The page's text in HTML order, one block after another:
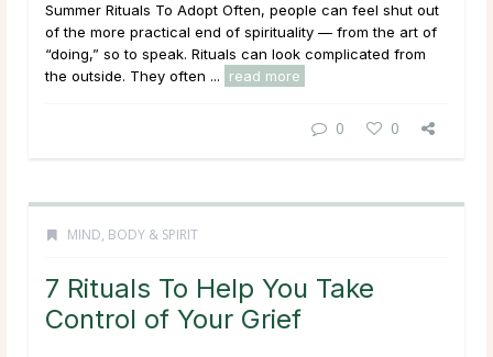
Summer Rituals To Adopt Often, people can feel shut out
of the more practical end of spirituality — from the art of
“doing,” so to speak. Rituals can look complicated from
the outside. They often ...
read more
0 0
MIND, BODY & SPIRIT
7 Rituals To Help You Take
Control of Your Grief